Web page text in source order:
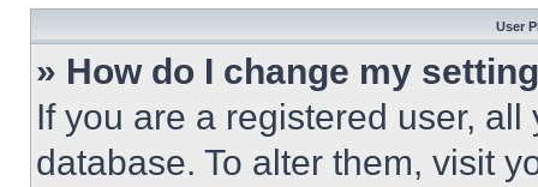
User
» How do I change my
If you are a registered user,
database. To alter them, visit